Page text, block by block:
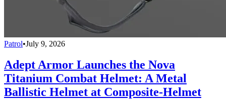
Patrol•July 9, 2026
Adept Armor Launches the Nova
Titanium Combat Helmet: A Metal
Ballistic Helmet at Composite-Helmet